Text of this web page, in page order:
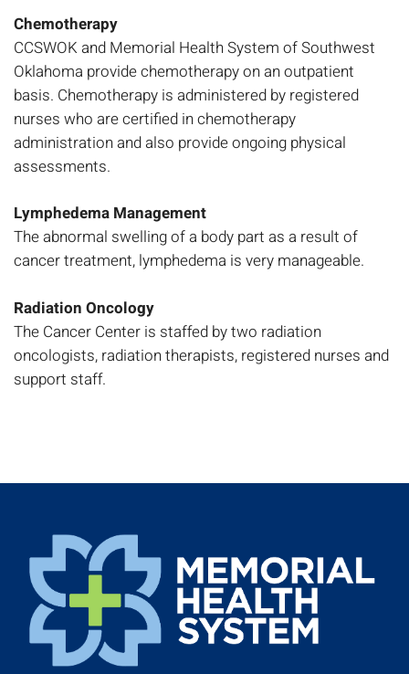
Chemotherapy
CCSWOK and Memorial Health System of Southwest
Oklahoma provide chemotherapy on an outpatient
basis. Chemotherapy is administered by registered
nurses who are certified in chemotherapy
administration and also provide ongoing physical
assessments.
Lymphedema Management
The abnormal swelling of a body part as a result of
cancer treatment, lymphedema is very manageable.
Radiation Oncology
The Cancer Center is staffed by two radiation
oncologists, radiation therapists, registered nurses and
support staff.